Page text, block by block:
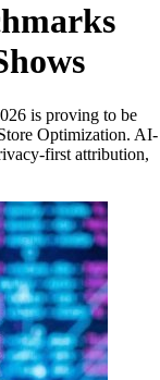
is proving to be
Optimization. AI-
first attribution,